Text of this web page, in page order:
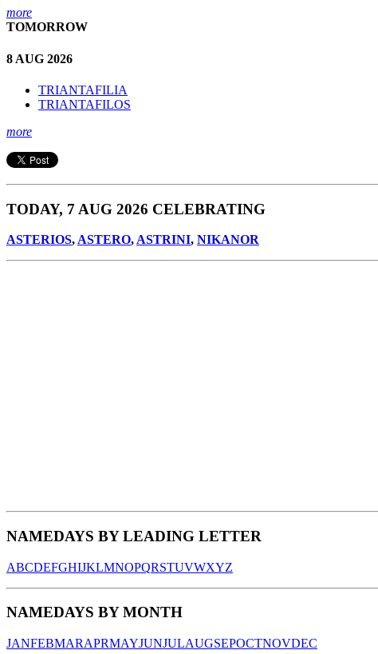
more
TOMORROW
8 AUG 2026
TRIANTAFILIA
TRIANTAFILOS
more
TODAY, 7 AUG 2026 CELEBRATING
ASTERIOS, ASTERO, ASTRINI, NIKANOR
NAMEDAYS BY LEADING LETTER
ABCDEFGHIJKLMNOPQRSTUVWXYZ
NAMEDAYS BY MONTH
JANFEBMARAPRMAYJUNJULAUGSEPOCTNOVDEC